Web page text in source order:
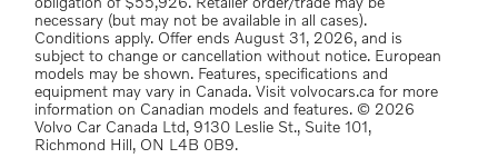
obligation of $55,926. Retailer order/trade may be
necessary (but may not be available in all cases).
Conditions apply. Offer ends August 31, 2026, and is
subject to change or cancellation without notice. European
models may be shown. Features, specifications and
equipment may vary in Canada. Visit volvocars.ca for more
information on Canadian models and features. © 2026
Volvo Car Canada Ltd, 9130 Leslie St., Suite 101,
Richmond Hill, ON L4B 0B9.